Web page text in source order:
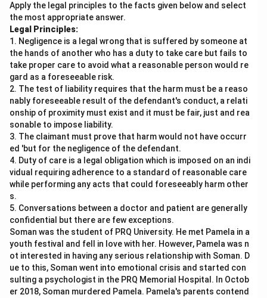
Apply the legal principles to the facts given below and select
the most appropriate answer.
Legal Principles:
1. Negligence is a legal wrong that is suffered by someone at
the hands of another who has a duty to take care but fails to
take proper care to avoid what a reasonable person would re
gard as a foreseeable risk.
2. The test of liability requires that the harm must be a reaso
nably foreseeable result of the defendant's conduct, a relati
onship of proximity must exist and it must be fair, just and rea
sonable to impose liability.
3. The claimant must prove that harm would not have occurr
ed 'but for the negligence of the defendant.
4. Duty of care is a legal obligation which is imposed on an indi
vidual requiring adherence to a standard of reasonable care
while performing any acts that could foreseeably harm other
s.
5. Conversations between a doctor and patient are generally
confidential but there are few exceptions.
Soman was the student of PRQ University. He met Pamela in a
youth festival and fell in love with her. However, Pamela was n
ot interested in having any serious relationship with Soman. D
ue to this, Soman went into emotional crisis and started con
sulting a psychologist in the PRQ Memorial Hospital. In Octob
er 2018, Soman murdered Pamela. Pamela's parents contend